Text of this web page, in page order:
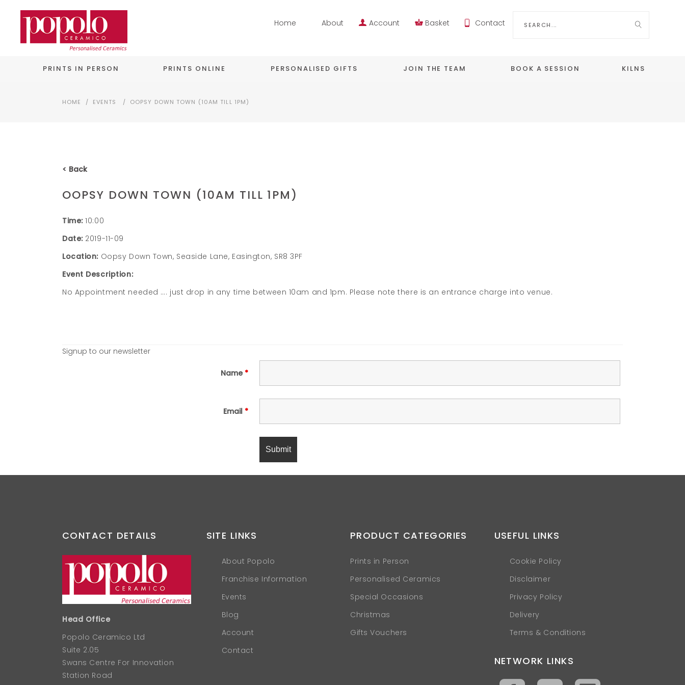
Home About Account Basket Contact
PRINTS IN PERSON PRINTS ONLINE PERSONALISED GIFTS JOIN THE TEAM BOOK A SESSION KILNS
HOME / EVENTS / OOPSY DOWN TOWN (10AM TILL 1PM)
< Back
OOPSY DOWN TOWN (10AM TILL 1PM)
Time: 10:00
Date: 2019-11-09
Location: Oopsy Down Town, Seaside Lane, Easington, SR8 3PF
Event Description:
No Appointment needed …. just drop in any time between 10am and 1pm. Please note there is an entrance charge into venue.
Signup to our newsletter
Name *
Email *
CONTACT DETAILS
Head Office
Popolo Ceramico Ltd
Suite 2.05
Swans Centre For Innovation
Station Road
SITE LINKS
About Popolo
Franchise Information
Events
Blog
Account
Contact
PRODUCT CATEGORIES
Prints in Person
Personalised Ceramics
Special Occasions
Christmas
Gifts Vouchers
USEFUL LINKS
Cookie Policy
Disclaimer
Privacy Policy
Delivery
Terms & Conditions
NETWORK LINKS